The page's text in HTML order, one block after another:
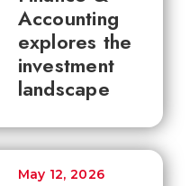
Accounting
explores the
investment
landscape
May 12, 2026